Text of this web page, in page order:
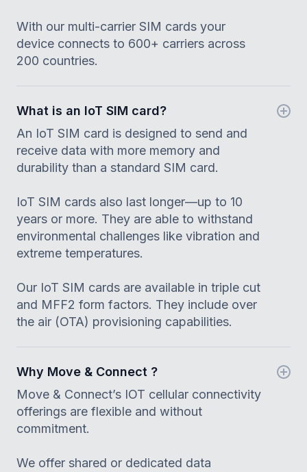
With our multi-carrier SIM cards your
device connects to 600+ carriers across
200 countries.
What is an IoT SIM card?
An IoT SIM card is designed to send and
receive data with more memory and
durability than a standard SIM card.
IoT SIM cards also last longer—up to 10
years or more. They are able to withstand
environmental challenges like vibration and
extreme temperatures.
Our IoT SIM cards are available in triple cut
and MFF2 form factors. They include over
the air (OTA) provisioning capabilities.
Why Move & Connect ?
Move & Connect’s IOT cellular connectivity
offerings are flexible and without
commitment.
We offer shared or dedicated data